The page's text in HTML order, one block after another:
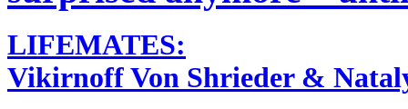
LIFEMATES:
Vikirnoff Von Shrieder &